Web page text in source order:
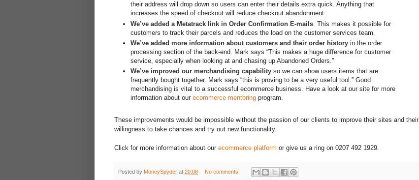
their address will drop down so users can enter their details extra quick. Anything that
increases the speed of checkout will reduce checkout abandonment.
We’ve added a Metatrack link in Order Confirmation E-mails . This makes it possible for
customers to track their parcels and reduces the load on the customer services team.
We’ve added more information about customers and their order history in the order
processing section of the back-end. Mark says “This makes a huge difference for customer
service, especially when looking at and chasing up Abandoned Orders.”
We’ve improved our merchandising capability so we can show users items that are
frequently bought together. Mark says “this is proving to be a very useful tool.” Good
merchandising is vital to a successful ecommerce business. Have a look at our site for more
information about our ecommerce mentoring program.
These improvements would be impossible without the passion of our clients to improve their sites and their
willingness to take chances and try out new functionality.
Click for more information about our ecommerce platform or give us a ring on 0207 492 1929.
Posted by MoneySpyder at 20:08 No comments: